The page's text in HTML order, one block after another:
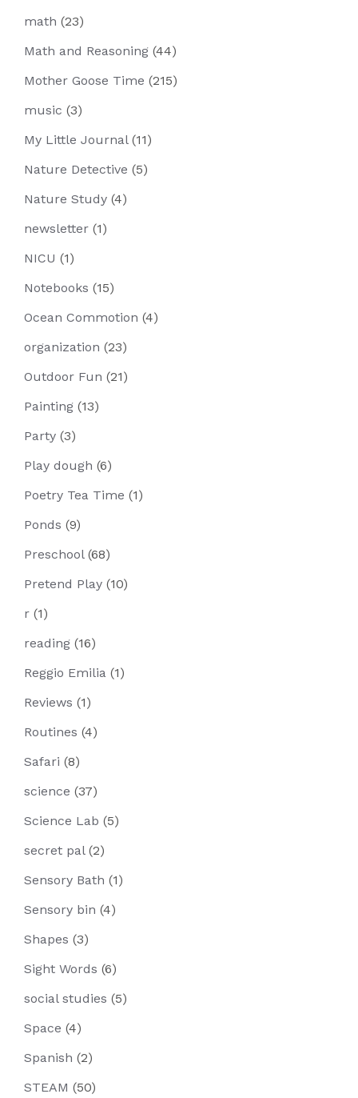
math (23)
Math and Reasoning (44)
Mother Goose Time (215)
music (3)
My Little Journal(11)
Nature Detective (5)
Nature Study (4)
newsletter (1)
NICU (1)
Notebooks (15)
Ocean Commotion (4)
organization (23)
Outdoor Fun (21)
Painting (13)
Party (3)
Play dough (6)
Poetry Tea Time (1)
Ponds (9)
Preschool(68)
Pretend Play (10)
r (1)
reading (16)
Reggio Emilia (1)
Reviews (1)
Routines (4)
Safari (8)
science (37)
Science Lab (5)
secret pal(2)
Sensory Bath (1)
Sensory bin (4)
Shapes (3)
Sight Words (6)
social studies (5)
Space (4)
Spanish (2)
STEAM (50)